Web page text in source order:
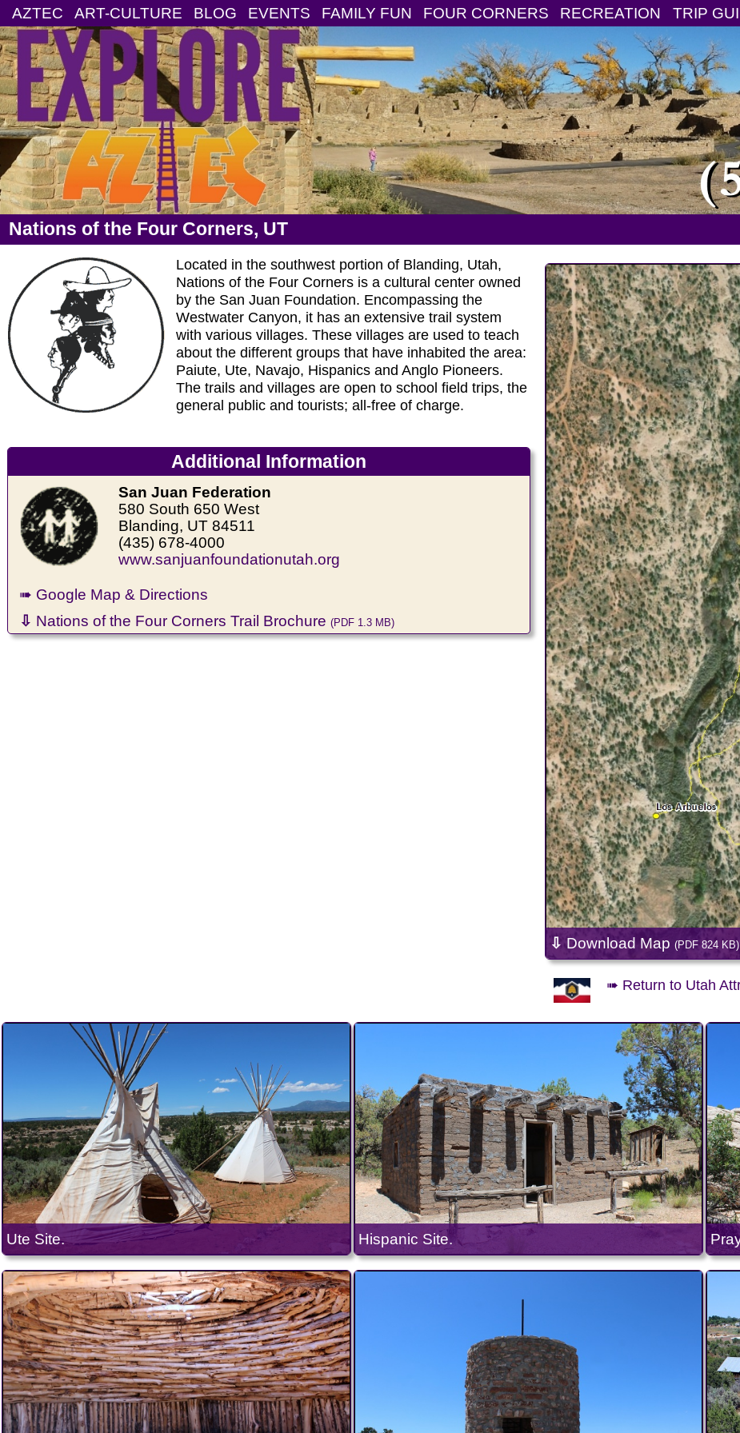
AZTEC ART-CULTURE BLOG EVENTS FAMILY FUN FOUR CORNERS RECREATION TRIP
Nations of the Four Corners, UT
Located in the southwest portion of Blanding, Utah,
Nations of the Four Corners is a cultural center owned
by the San Juan Foundation. Encompassing the
Westwater Canyon, it has an extensive trail system
with various villages. These villages are used to teach
about the different groups that have inhabited the area:
Paiute, Ute, Navajo, Hispanics and Anglo Pioneers.
The trails and villages are open to school field trips, the
general public and tourists; all-free of charge.
Additional Information
San Juan Federation
580 South 650 West
Blanding, UT 84511
(435) 678-4000
www.sanjuanfoundationutah.org
➠ Google Map & Directions
⇩ Nations of the Four Corners Trail Brochure(PDF 1.3 MB)
⇩Download Map (PDF 824 KB)
➠ Return to Utah
Ute Site. Hispanic Site.